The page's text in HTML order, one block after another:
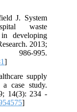
J. System
waste
in developing
2013;
995.
]
supply
case study.
14(3): 234 -
]